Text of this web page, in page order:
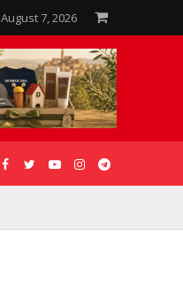
August 7, 2026
GALLERIES